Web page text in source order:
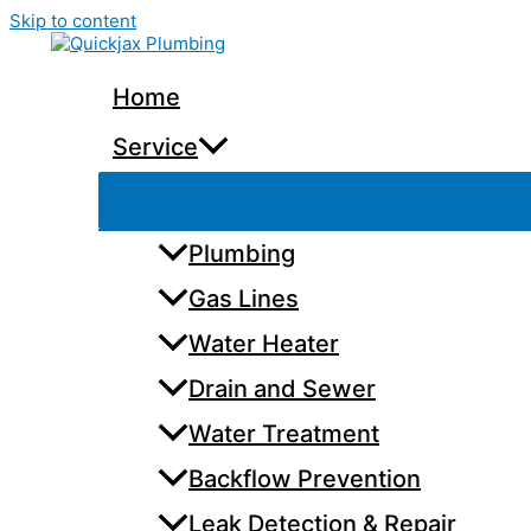
Skip to content
Home
Service
Plumbing
Gas Lines
Water Heater
Drain and Sewer
Water Treatment
Backflow Prevention
Leak Detection & Repair